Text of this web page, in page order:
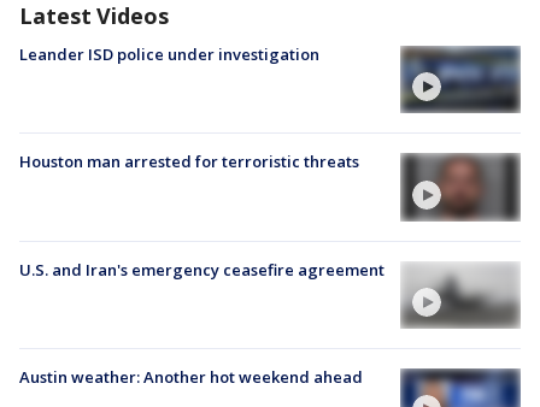
Latest Videos
Leander ISD police under investigation
Houston man arrested for terroristic threats
U.S. and Iran's emergency ceasefire agreement
Austin weather: Another hot weekend ahead